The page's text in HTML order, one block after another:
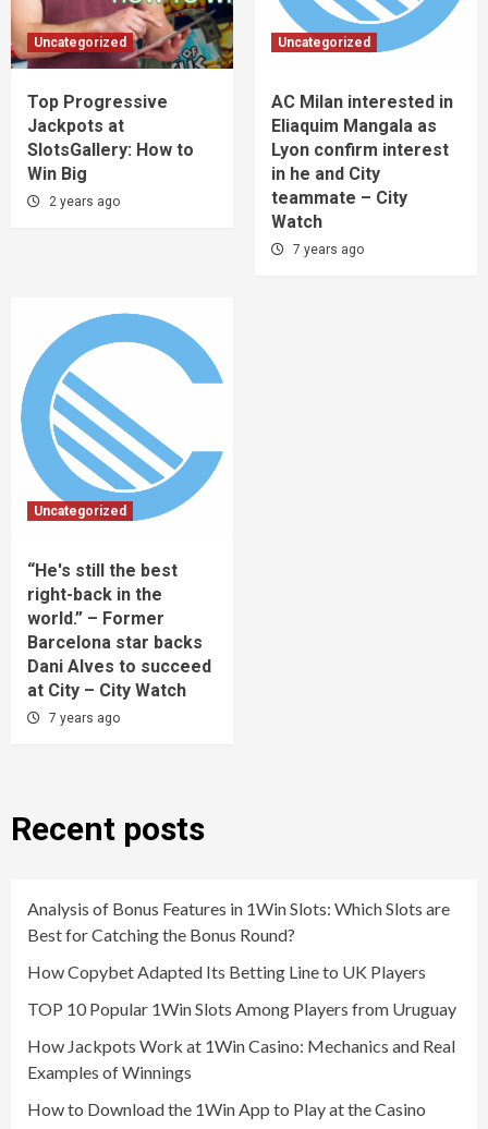
Uncategorized
Top Progressive
Jackpots at
SlotsGallery: How to
Win Big
2 years ago
Uncategorized
AC Milan interested in
Eliaquim Mangala as
Lyon confirm interest
in he and City
teammate – City
Watch
7 years ago
Uncategorized
“He's still the best
right-back in the
world.” – Former
Barcelona star backs
Dani Alves to succeed
at City – City Watch
7 years ago
Recent posts
Analysis of Bonus Features in 1Win Slots: Which Slots are
Best for Catching the Bonus Round?
How Copybet Adapted Its Betting Line to UK Players
TOP 10 Popular 1Win Slots Among Players from Uruguay
How Jackpots Work at 1Win Casino: Mechanics and Real
Examples of Winnings
How to Download the 1Win App to Play at the Casino